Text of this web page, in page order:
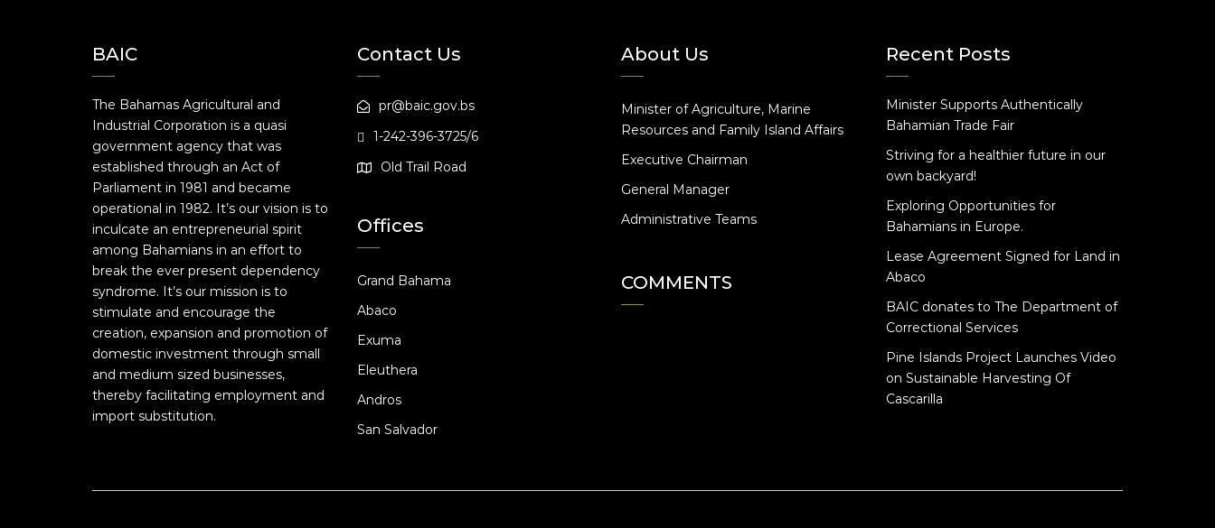
BAIC
The Bahamas Agricultural and
Industrial Corporation is a quasi
government agency that was
established through an Act of
Parliament in 1981 and became
operational in 1982. It’s our vision is to
inculcate an entrepreneurial spirit
among Bahamians in an effort to
break the ever present dependency
syndrome. It’s our mission is to
stimulate and encourage the
creation, expansion and promotion of
domestic investment through small
and medium sized businesses,
thereby facilitating employment and
import substitution.
Contact Us
pr@baic.gov.bs
1-242-396-3725/6
Old Trail Road
Offices
Grand Bahama
Abaco
Exuma
Eleuthera
Andros
San Salvador
About Us
Minister of Agriculture, Marine
Resources and Family Island Affairs
Executive Chairman
General Manager
Administrative Teams
COMMENTS
Recent Posts
Minister Supports Authentically
Bahamian Trade Fair
Striving for a healthier future in our
own backyard!
Exploring Opportunities for
Bahamians in Europe.
Lease Agreement Signed for Land in
Abaco
BAIC donates to The Department of
Correctional Services
Pine Islands Project Launches Video
on Sustainable Harvesting Of
Cascarilla